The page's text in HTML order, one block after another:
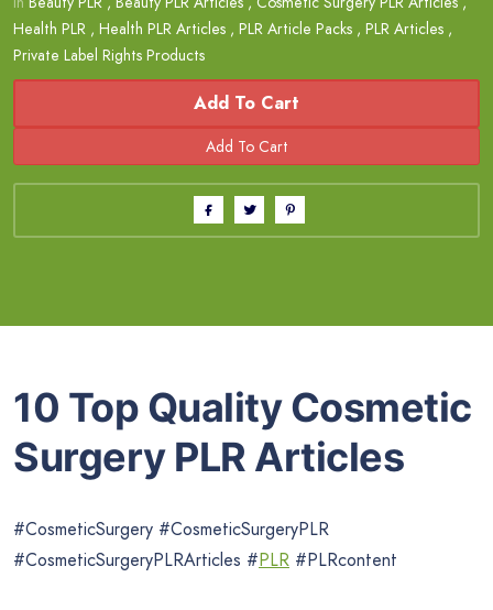
Health PLR , Health PLR Articles , PLR Article Packs , PLR Articles ,
Private Label Rights Products
Add To Cart
10 Top Quality Cosmetic
Surgery PLR Articles
#CosmeticSurgery #CosmeticSurgeryPLR
#CosmeticSurgeryPLRArticles #PLR #PLRcontent